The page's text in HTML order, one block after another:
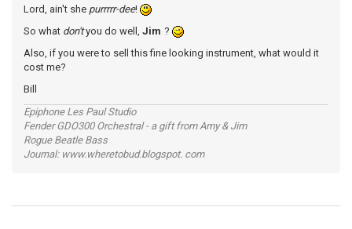
Lord, ain't she purrrrr-dee!
So what don'tyou do well, Jim ?
Also, if you were to sell this fine looking instrument, what would it
cost me?
Bill
Epiphone Les Paul Studio
Fender GDO300 Orchestral - a gift from Amy & Jim
Rogue Beatle Bass
Journal: www.wheretobud.blogspot. com